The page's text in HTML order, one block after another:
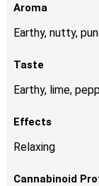
Aroma
Earthy, nutty,
Taste
Earthy, lime,
Effects
Relaxing
Cannabinoid